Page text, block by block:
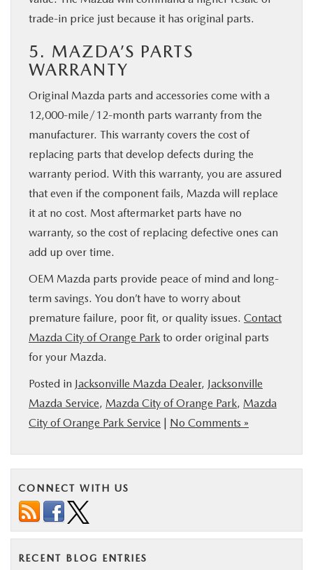
trade-in price just because it has original parts.
5. MAZDA’S PARTS
WARRANTY
Original Mazda parts and accessories come with a
12,000-mile/12-month parts warranty from the
manufacturer. This warranty covers the cost of
replacing parts that develop defects during the
warranty period. With this warranty, you are assured
that even if the component fails, Mazda will replace
it at no cost. Most aftermarket parts have no
warranty, so the cost of replacing defective ones can
add up over time.
OEM Mazda parts provide peace of mind and long-
term savings. You don’t have to worry about
premature failure, poor fit, or quality issues. Contact
Mazda City of Orange Park to order original parts
for your Mazda.
Posted in Jacksonville Mazda Dealer, Jacksonville
Mazda Service, Mazda City of Orange Park, Mazda
City of Orange Park Service | No Comments »
CONNECT WITH US
RECENT BLOG ENTRIES